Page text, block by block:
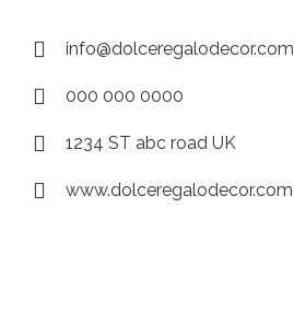
info@dolceregalodecor.com
000 000 0000
1234 ST abc road UK
www.dolceregalodecor.com